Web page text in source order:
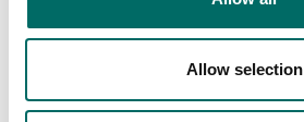
Allow selection
About
The Kamasa Tools warranty